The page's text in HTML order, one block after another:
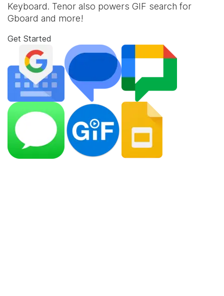
Keyboard. Tenor also powers GIF search for
Gboard and more!
Get Started